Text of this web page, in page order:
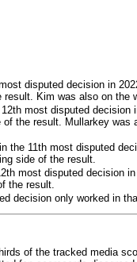
disputed decision in
Kim was also on
most disputed decision
the result. Mullarkey
the 11th most disputed
side of the result.
most disputed decision
the result.
decision only worked in
of the tracked media